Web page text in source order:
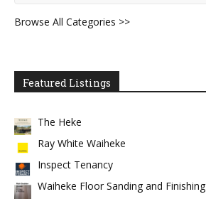
Browse All Categories >>
Featured Listings
The Heke
Ray White Waiheke
Inspect Tenancy
Waiheke Floor Sanding and Finishing